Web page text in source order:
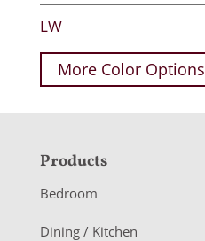
LW
More Color Options
F
o
o
Products
Bedroom
Dining / Kitchen